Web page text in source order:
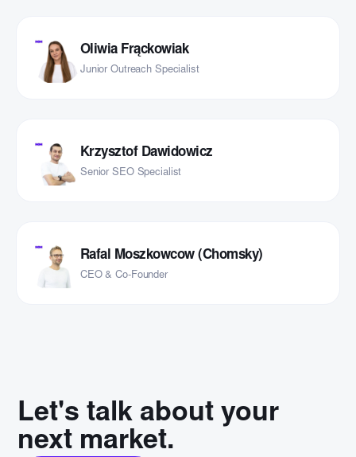
Oliwia Frąckowiak
Junior Outreach Specialist
Krzysztof Dawidowicz
Senior SEO Specialist
Rafal Moszkowcow (Chomsky)
CEO & Co-Founder
Let's talk about your
next market.